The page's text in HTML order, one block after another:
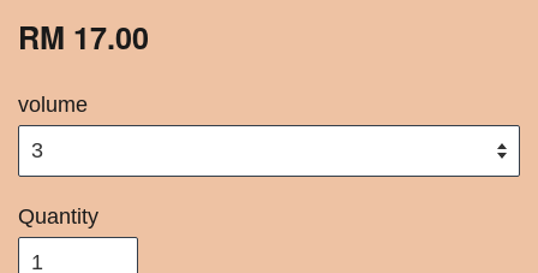
RM 17.00
volume
Quantity